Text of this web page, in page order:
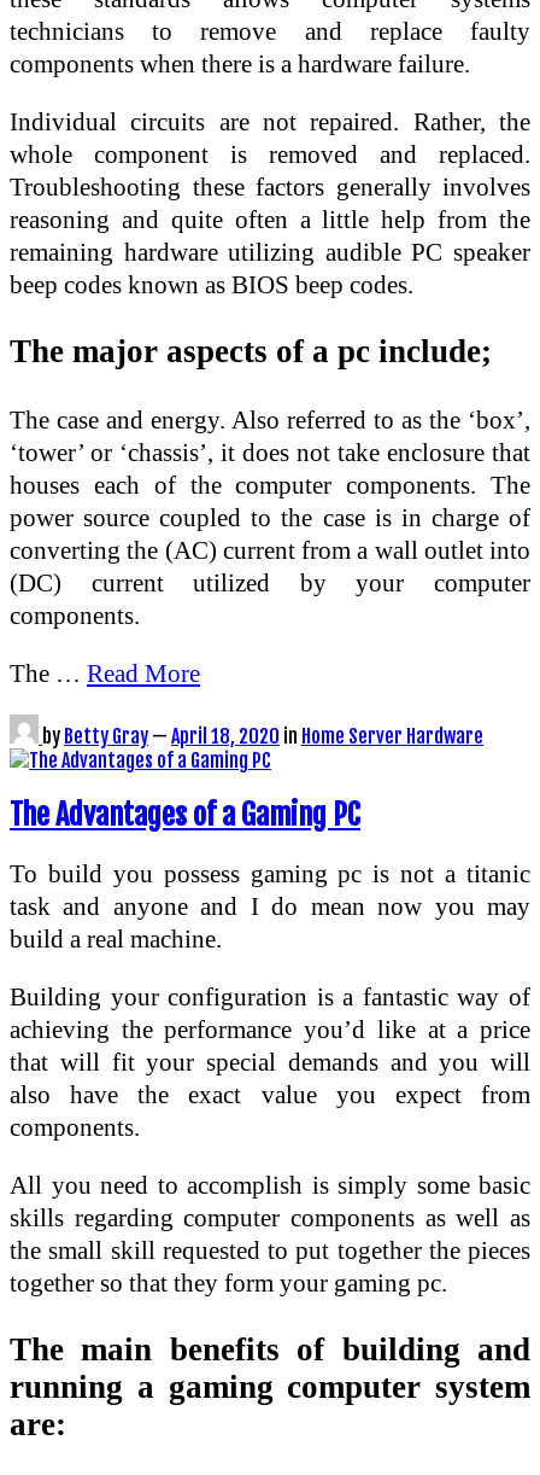
technicians to remove and replace faulty
components when there is a hardware failure.
Individual circuits are not repaired. Rather, the
whole component is removed and replaced.
Troubleshooting these factors generally involves
reasoning and quite often a little help from the
remaining hardware utilizing audible PC speaker
beep codes known as BIOS beep codes.
The major aspects of a pc include;
The case and energy. Also referred to as the ‘box’,
‘tower’ or ‘chassis’, it does not take enclosure that
houses each of the computer components. The
power source coupled to the case is in charge of
converting the (AC) current from a wall outlet into
(DC) current utilized by your computer
components.
The … Read More
by Betty Gray — April 18, 2020 in Home Server Hardware
The Advantages of a Gaming PC
To build you possess gaming pc is not a titanic
task and anyone and I do mean now you may
build a real machine.
Building your configuration is a fantastic way of
achieving the performance you’d like at a price
that will fit your special demands and you will
also have the exact value you expect from
components.
All you need to accomplish is simply some basic
skills regarding computer components as well as
the small skill requested to put together the pieces
together so that they form your gaming pc.
The main benefits of building and
running a gaming computer system
are: